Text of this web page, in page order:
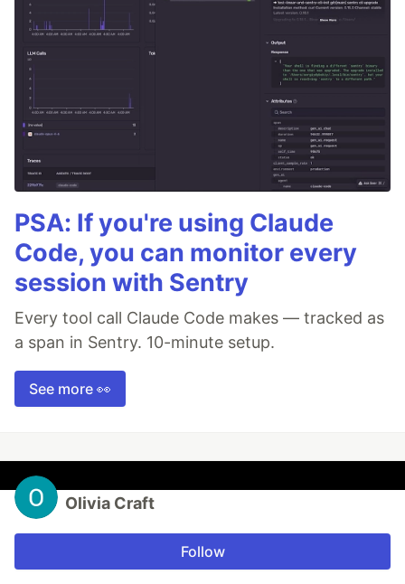
PSA: If you're using Claude
Code, you can monitor every
session with Sentry
Every tool call Claude Code makes — tracked as
a span in Sentry. 10-minute setup.
See more 👀
Olivia Craft
Follow